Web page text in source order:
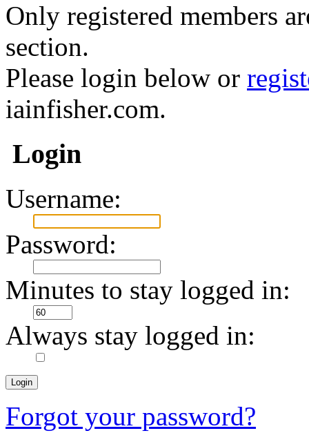
Only registered members
section.
Please login below or
iainfisher.com.
Login
Username:
Password:
Minutes to stay logged in:
Always stay logged in:
Forgot your password?